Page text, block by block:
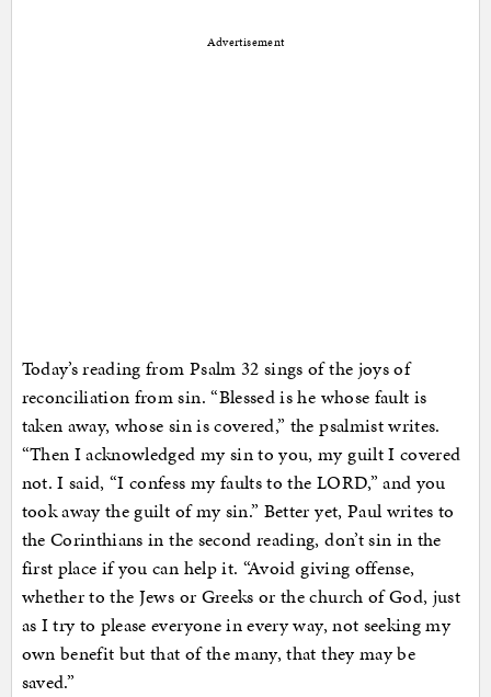
Advertisement
Today’s reading from Psalm 32 sings of the joys of
reconciliation from sin. “Blessed is he whose fault is
taken away, whose sin is covered,” the psalmist writes.
“Then I acknowledged my sin to you, my guilt I covered
not. I said, “I confess my faults to the LORD,” and you
took away the guilt of my sin.” Better yet, Paul writes to
the Corinthians in the second reading, don’t sin in the
first place if you can help it. “Avoid giving offense,
whether to the Jews or Greeks or the church of God, just
as I try to please everyone in every way, not seeking my
own benefit but that of the many, that they may be
saved.”